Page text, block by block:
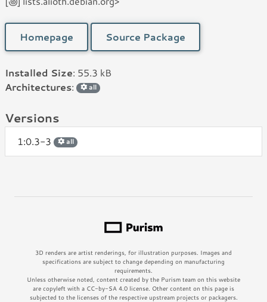
Homepage Source Package
Installed Size: 55.3 kB
Architectures: all
Versions
1:0.3-3 all
3D renders are artist renderings, for illustration purposes. Images and
specifications are subject to change depending on manufacturing
requirements.
Unless otherwise noted, content created by the Purism team on this website
are copyleft with a CC-by-SA 4.0 license. Other content on this page is
subjected to the licenses of the respective upstream projects or packagers.